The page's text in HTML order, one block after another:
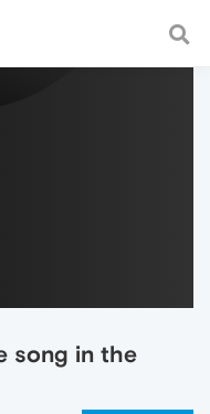
a fast and
song in the